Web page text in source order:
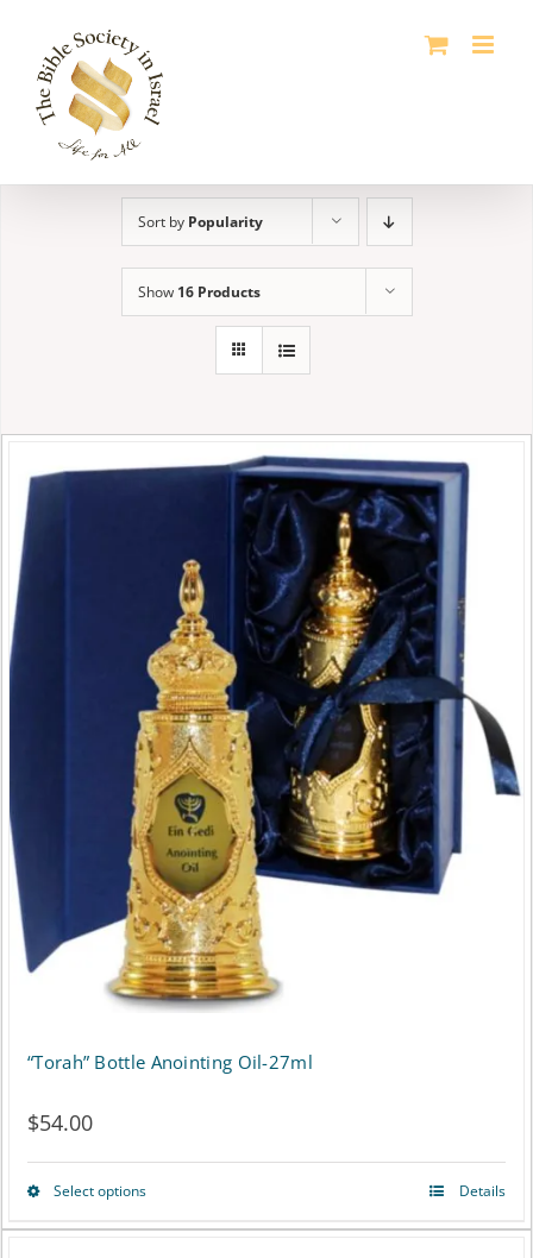
content
Sort by Popularity
Show 16 Products
“Torah” Bottle Anointing Oil-27ml
$54.00
Select optionsThis
Details